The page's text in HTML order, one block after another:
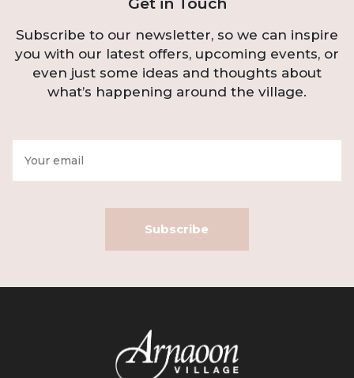
Subscribe to our newsletter, so we can inspire
you with our latest offers, upcoming events, or
even just some ideas and thoughts about
what’s happening around the village.